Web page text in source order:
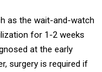
as the wait-and-watch
for 1-2 weeks
at the early
surgery is required if